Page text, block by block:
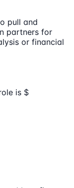
pull and
partners for
or financial
is $